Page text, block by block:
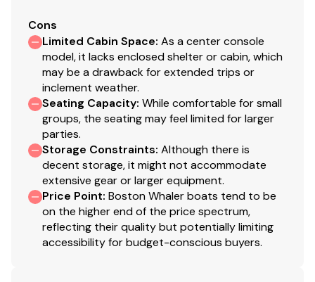
Cons
Limited Cabin Space: As a center console
model, it lacks enclosed shelter or cabin, which
may be a drawback for extended trips or
inclement weather.
Seating Capacity: While comfortable for small
groups, the seating may feel limited for larger
parties.
Storage Constraints: Although there is
decent storage, it might not accommodate
extensive gear or larger equipment.
Price Point: Boston Whaler boats tend to be
on the higher end of the price spectrum,
reflecting their quality but potentially limiting
accessibility for budget-conscious buyers.